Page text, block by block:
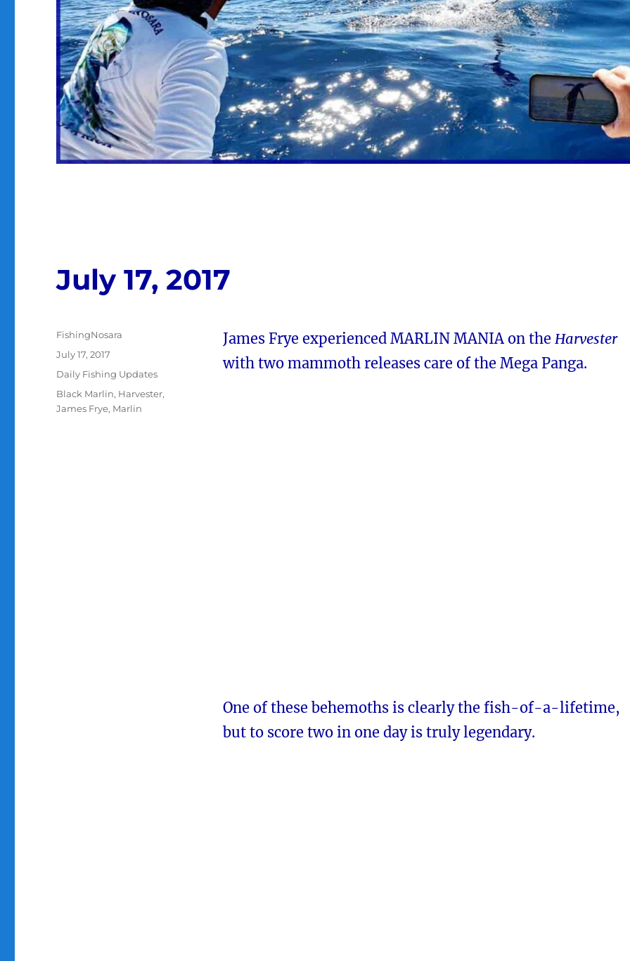
July 17, 2017
James Frye experienced MARLIN MANIA on the Harvester
with two mammoth releases care of the Mega Panga.
One of these behemoths is clearly the fish-of-a-lifetime,
but to score two in one day is truly legendary.
Author
FishingNosara
Posted
July 17, 2017
Categories
Daily Fishing Updates
Tags
Black Marlin, Harvester,
James Frye, Marlin